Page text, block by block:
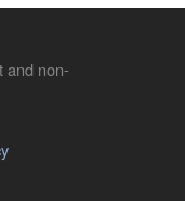
and non-